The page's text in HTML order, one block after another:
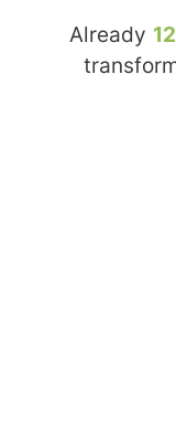
Already